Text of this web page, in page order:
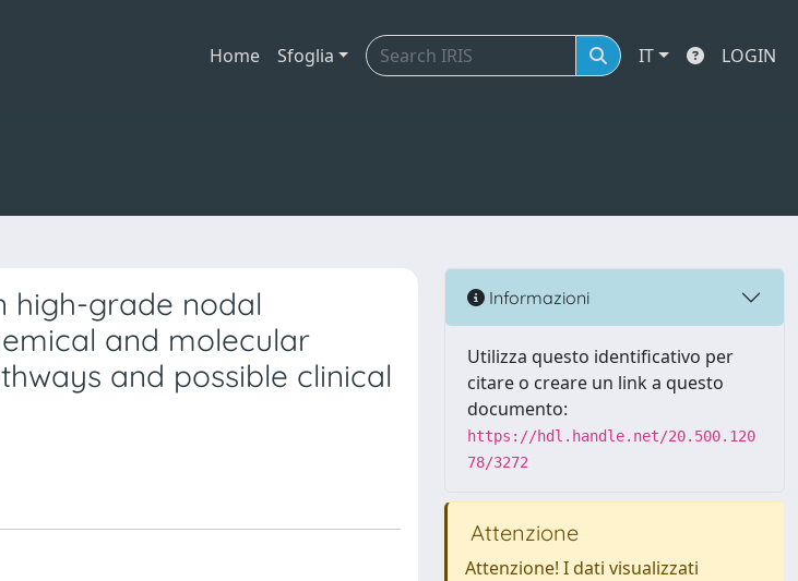
Home Sfoglia IT LOGIN
high-grade nodal
and molecular
and possible clinical
Informazioni
Utilizza questo identificativo per
citare o creare un link a questo
documento:
https://hdl.handle.net/20.500.120
78/3272
Attenzione
Attenzione! I dati visualizzati